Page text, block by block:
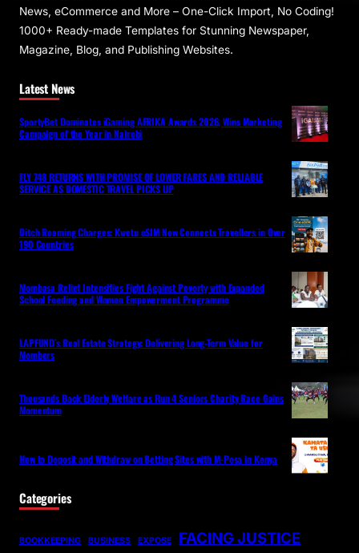
News, eCommerce and More – One-Click Import, No Coding!
1000+ Ready-made Templates for Stunning Newspaper,
Magazine, Blog, and Publishing Websites.
Latest News
SportyBet Dominates iGaming AFRIKA Awards 2026, Wins Marketing
Campaign of the Year in Nairobi
FLY 748 RETURNS WITH PROMISE OF LOWER FARES AND RELIABLE
SERVICE AS DOMESTIC TRAVEL PICKS UP
Ditch Roaming Charges: Kwetu eSIM Now Connects Travellers in Over
190 Countries
Mombasa Relief Intensifies Fight Against Poverty with Expanded
School Feeding and Women Empowerment Programme
LAPFUND’s Real Estate Strategy: Delivering Long-Term Value for
Members
Thousands Back Elderly Welfare as Run 4 Seniors Charity Race Gains
Momentum
How to Deposit and Withdraw on Betting Sites with M-Pesa in Kenya
Categories
BOOKKEEPING BUSINESS EXPOSE FACING JUSTICE